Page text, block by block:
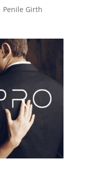
Penile Girth